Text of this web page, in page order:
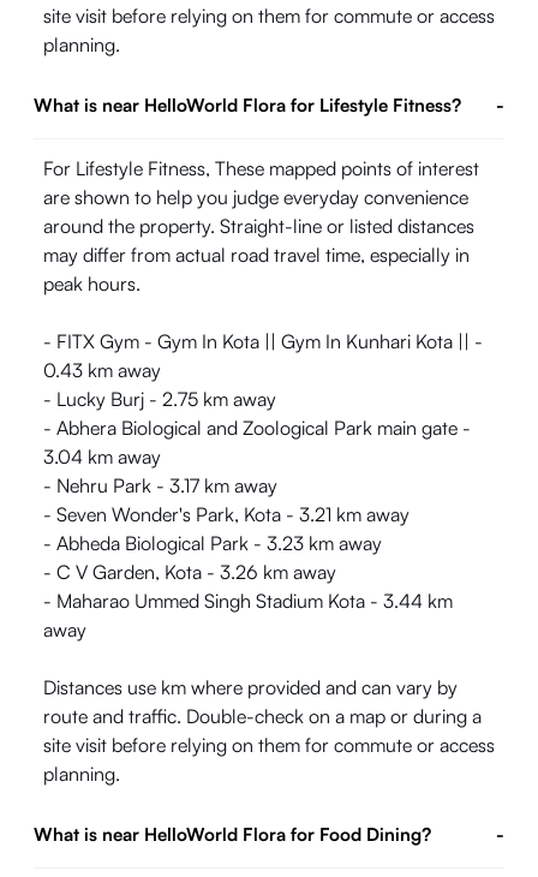
site visit before relying on them for commute or access
planning.
What is near HelloWorld Flora for Lifestyle Fitness? -
For Lifestyle Fitness, These mapped points of interest
are shown to help you judge everyday convenience
around the property. Straight-line or listed distances
may differ from actual road travel time, especially in
peak hours.
- FITX Gym - Gym In Kota || Gym In Kunhari Kota || -
0.43 km away
- Lucky Burj - 2.75 km away
- Abhera Biological and Zoological Park main gate -
3.04 km away
- Nehru Park - 3.17 km away
- Seven Wonder's Park, Kota - 3.21 km away
- Abheda Biological Park - 3.23 km away
- C V Garden, Kota - 3.26 km away
- Maharao Ummed Singh Stadium Kota - 3.44 km
away
Distances use km where provided and can vary by
route and traffic. Double-check on a map or during a
site visit before relying on them for commute or access
planning.
What is near HelloWorld Flora for Food Dining? -